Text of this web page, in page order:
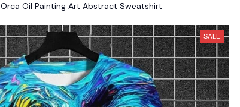
Orca Oil Painting Art Abstract Sweatshirt
SALE